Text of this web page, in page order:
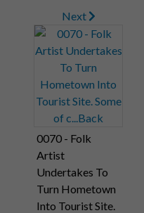
Next
0070 - Folk
Artist
Undertakes To
Turn Hometown
Into Tourist Site.